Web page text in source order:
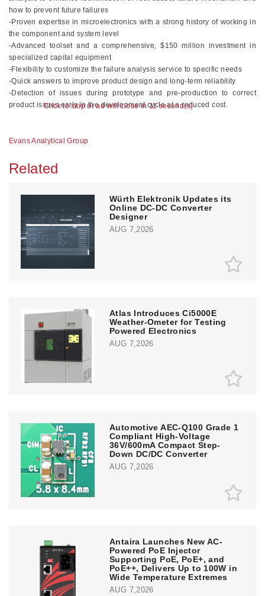
Click to skip or ad will close in 10 second(s)
how to prevent future failures
-Proven expertise in microelectronics with a strong history of working in
the component and system level
-Advanced toolset and a comprehensive, $150 million investment in
specialized capital equipment
-Flexibility to customize the failure analysis service to specific needs
-Quick answers to improve product design and long-term reliability
-Detection of issues during prototype and pre-production to correct
product issues early in the development cycle at a reduced cost.
Evans Analytical Group
Related
Würth Elektronik Updates its
Online DC-DC Converter
Designer
AUG 7,2026
Atlas Introduces Ci5000E
Weather-Ometer for Testing
Powered Electronics
AUG 7,2026
Automotive AEC-Q100 Grade 1
Compliant High-Voltage
36V/600mA Compact Step-
Down DC/DC Converter
AUG 7,2026
Antaira Launches New AC-
Powered PoE Injector
Supporting PoE, PoE+, and
PoE++, Delivers Up to 100W in
Wide Temperature Extremes
AUG 7,2026